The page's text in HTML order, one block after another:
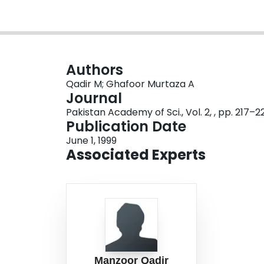
Authors
Qadir M; Ghafoor Murtaza A
Journal
Pakistan Academy of Sci., Vol. 2, , pp.
Publication Date
June 1, 1999
Associated Experts
Manzoor Qadir